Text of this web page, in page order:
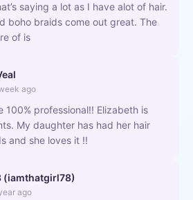
saying a lot as I have alot of hair.
boho braids come out great. The
of is
ago
100% professional!! Elizabeth is
My daughter has had her hair
and she loves it !!
(iamthatgirl78)
ago